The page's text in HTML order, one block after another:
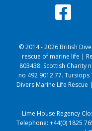
© 2014 - 2026 British
rescue of marine life |
803438. Scottish Charity
no 492 9012 77.
Divers Marine Life
Lime House Regency
Telephone: +44(0) 1825